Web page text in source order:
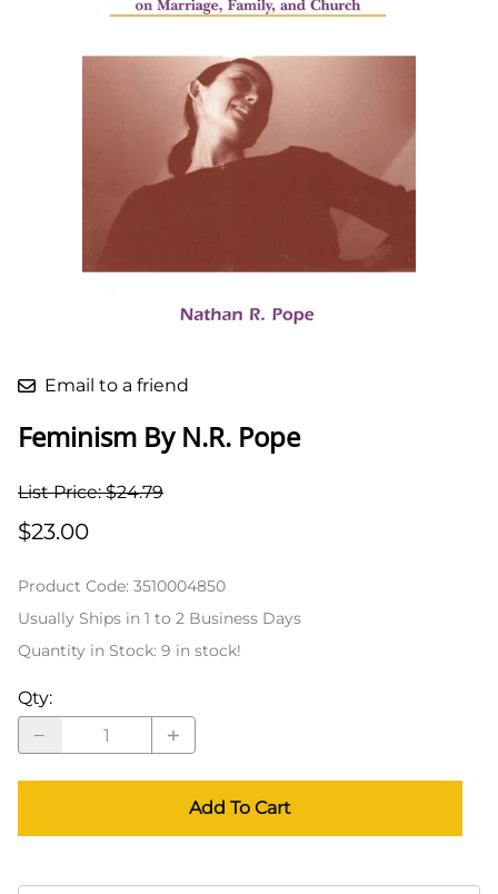
Email to a friend
Feminism By N.R. Pope
List Price: $24.79
$23.00
Product Code: 3510004850
Usually Ships in 1 to 2 Business Days
Quantity in Stock: 9 in stock!
Qty:
Add To Cart